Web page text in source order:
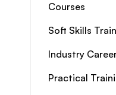
Courses
Soft Skills
Industry
Practical